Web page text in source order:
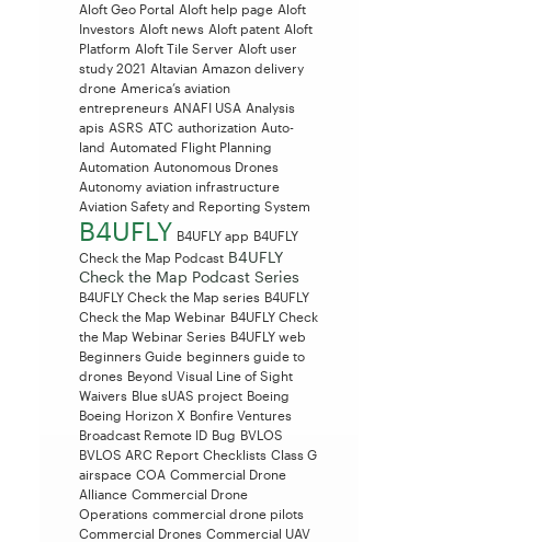
Aloft Geo Portal Aloft help page Aloft
Investors Aloft news Aloft patent Aloft
Platform Aloft Tile Server Aloft user
study 2021 Altavian Amazon delivery
drone America’s aviation
entrepreneurs ANAFI USA Analysis
apis ASRS ATC authorization Auto-
land Automated Flight Planning
Automation Autonomous Drones
Autonomy aviation infrastructure
Aviation Safety and Reporting System
B4UFLY B4UFLY app B4UFLY
Check the Map Podcast B4UFLY
Check the Map Podcast Series
B4UFLY Check the Map series B4UFLY
Check the Map Webinar B4UFLY Check
the Map Webinar Series B4UFLY web
Beginners Guide beginners guide to
drones Beyond Visual Line of Sight
Waivers Blue sUAS project Boeing
Boeing Horizon X Bonfire Ventures
Broadcast Remote ID Bug BVLOS
BVLOS ARC Report Checklists Class G
airspace COA Commercial Drone
Alliance Commercial Drone
Operations commercial drone pilots
Commercial Drones Commercial UAV